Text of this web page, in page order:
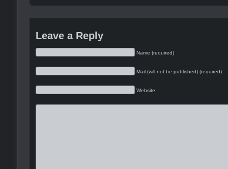
Leave a Reply
Name (required)
Mail (will not be published) (required)
Website